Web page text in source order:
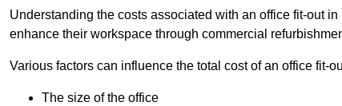
Understanding the costs associated with an office fit-out
enhance their workspace through commercial
Various factors can influence the total cost of an office fit-
The size of the office